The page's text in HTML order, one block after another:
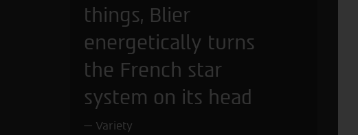
things, Blier
energetically turns
the French star
system on its head
Variety